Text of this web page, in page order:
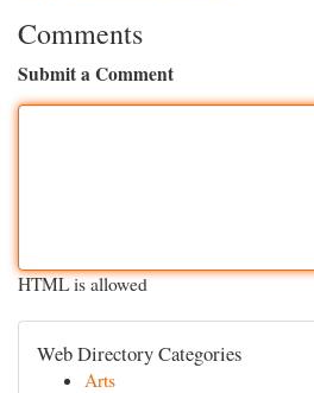
Comments
Submit a Comment
HTML is allowed
Web Directory Categories
Arts